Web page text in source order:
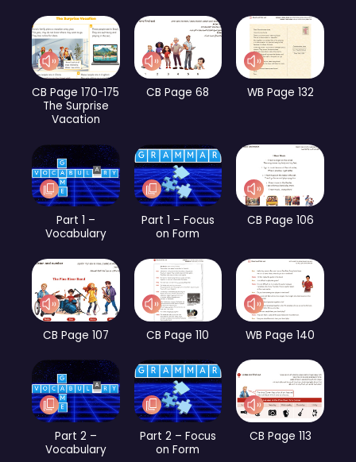
CB Page 170-175
The Surprise
Vacation
CB Page 68 WB Page 132
Part 1 –
Vocabulary
Part 1 – Focus
on Form
CB Page 106
CB Page 107 CB Page 110 WB Page 140
Part 2 –
Vocabulary
Part 2 – Focus
on Form
CB Page 113